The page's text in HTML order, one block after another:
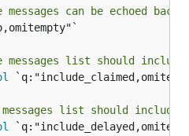
can be echoed
list should include
list should include